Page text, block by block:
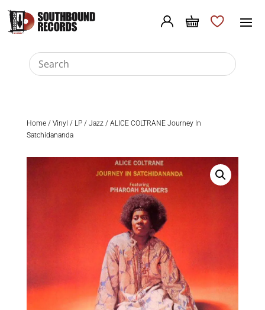
Home/ Vinyl / LP/ Jazz/ ALICE COLTRANE Journey In
Satchidananda